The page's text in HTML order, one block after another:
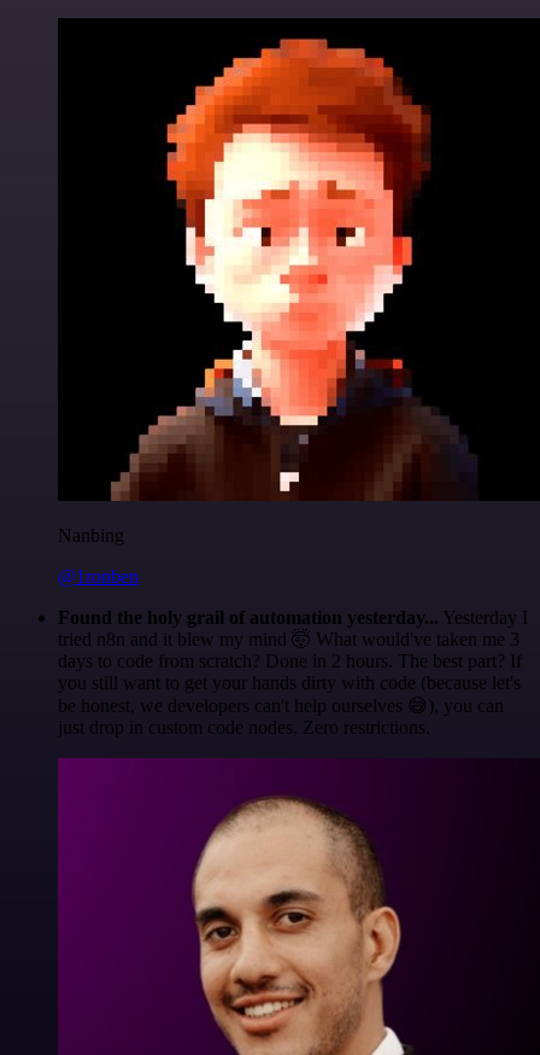
Nanbing
@1ronben
Found the holy grail of automation yesterday... Yesterday I
tried n8n and it blew my mind 🤯 What would've taken me 3
days to code from scratch? Done in 2 hours. The best part? If
you still want to get your hands dirty with code (because let's
be honest, we developers can't help ourselves 😅), you can
just drop in custom code nodes. Zero restrictions.